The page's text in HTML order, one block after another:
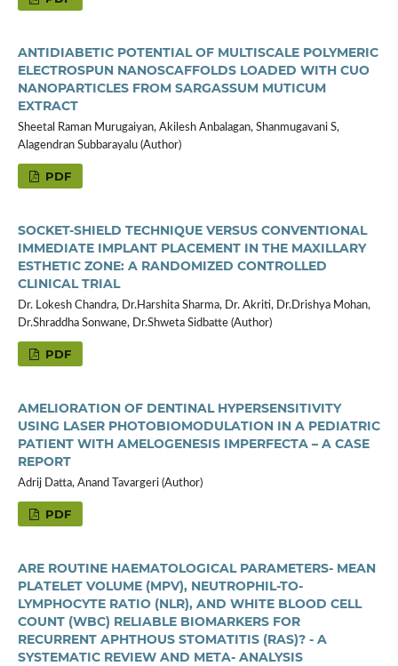
ANTIDIABETIC POTENTIAL OF MULTISCALE POLYMERIC
ELECTROSPUN NANOSCAFFOLDS LOADED WITH CUO
NANOPARTICLES FROM SARGASSUM MUTICUM
EXTRACT
Sheetal Raman Murugaiyan, Akilesh Anbalagan, Shanmugavani S,
Alagendran Subbarayalu (Author)
PDF
SOCKET-SHIELD TECHNIQUE VERSUS CONVENTIONAL
IMMEDIATE IMPLANT PLACEMENT IN THE MAXILLARY
ESTHETIC ZONE: A RANDOMIZED CONTROLLED
CLINICAL TRIAL
Dr. Lokesh Chandra, Dr.Harshita Sharma, Dr. Akriti, Dr.Drishya Mohan,
Dr.Shraddha Sonwane, Dr.Shweta Sidbatte (Author)
PDF
AMELIORATION OF DENTINAL HYPERSENSITIVITY
USING LASER PHOTOBIOMODULATION IN A PEDIATRIC
PATIENT WITH AMELOGENESIS IMPERFECTA – A CASE
REPORT
Adrij Datta, Anand Tavargeri (Author)
PDF
ARE ROUTINE HAEMATOLOGICAL PARAMETERS- MEAN
PLATELET VOLUME (MPV), NEUTROPHIL-TO-
LYMPHOCYTE RATIO (NLR), AND WHITE BLOOD CELL
COUNT (WBC) RELIABLE BIOMARKERS FOR
RECURRENT APHTHOUS STOMATITIS (RAS)? - A
SYSTEMATIC REVIEW AND META- ANALYSIS